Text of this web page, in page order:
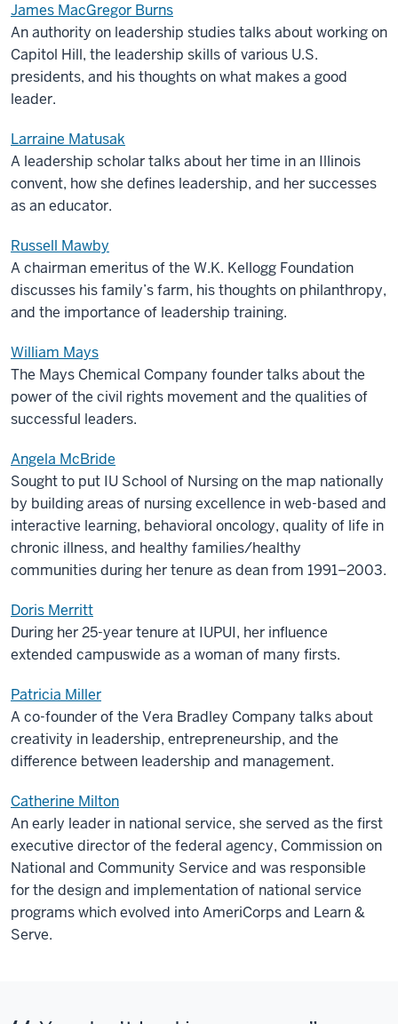
James MacGregor Burns
An authority on leadership studies talks about working on
Capitol Hill, the leadership skills of various U.S.
presidents, and his thoughts on what makes a good
leader.
Larraine Matusak
A leadership scholar talks about her time in an Illinois
convent, how she defines leadership, and her successes
as an educator.
Russell Mawby
A chairman emeritus of the W.K. Kellogg Foundation
discusses his family’s farm, his thoughts on philanthropy,
and the importance of leadership training.
William Mays
The Mays Chemical Company founder talks about the
power of the civil rights movement and the qualities of
successful leaders.
Angela McBride
Sought to put IU School of Nursing on the map nationally
by building areas of nursing excellence in web-based and
interactive learning, behavioral oncology, quality of life in
chronic illness, and healthy families/healthy
communities during her tenure as dean from 1991–2003.
Doris Merritt
During her 25-year tenure at IUPUI, her influence
extended campuswide as a woman of many firsts.
Patricia Miller
A co-founder of the Vera Bradley Company talks about
creativity in leadership, entrepreneurship, and the
difference between leadership and management.
Catherine Milton
An early leader in national service, she served as the first
executive director of the federal agency, Commission on
National and Community Service and was responsible
for the design and implementation of national service
programs which evolved into AmeriCorps and Learn &
Serve.